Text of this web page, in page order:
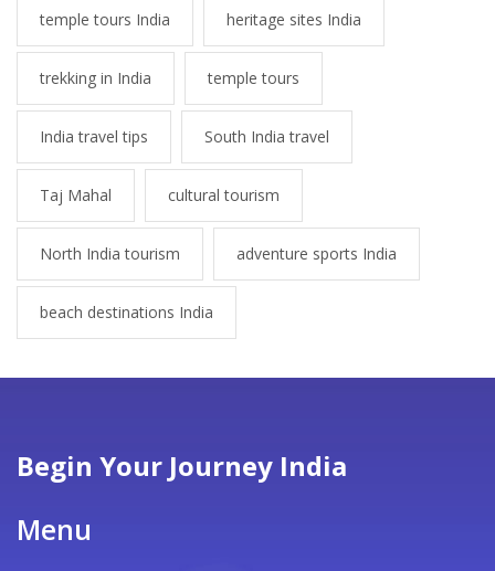
temple tours India heritage sites India
trekking in India temple tours
India travel tips South India travel
Taj Mahal cultural tourism
North India tourism adventure sports India
beach destinations India
Begin Your Journey India
Menu